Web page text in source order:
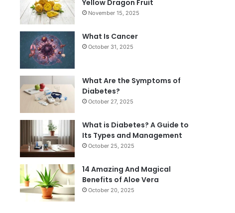
Yellow Dragon Fruit
November 15, 2025
What Is Cancer
October 31, 2025
What Are the Symptoms of
Diabetes?
October 27, 2025
What is Diabetes? A Guide to
Its Types and Management
October 25, 2025
14 Amazing And Magical
Benefits of Aloe Vera
October 20, 2025